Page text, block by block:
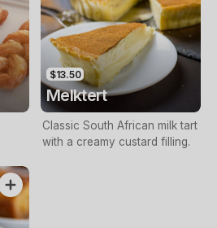
$13.50
Melktert
Classic South African milk tart
with a creamy custard filling.